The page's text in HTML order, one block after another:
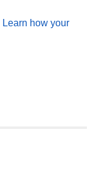
Learn how your